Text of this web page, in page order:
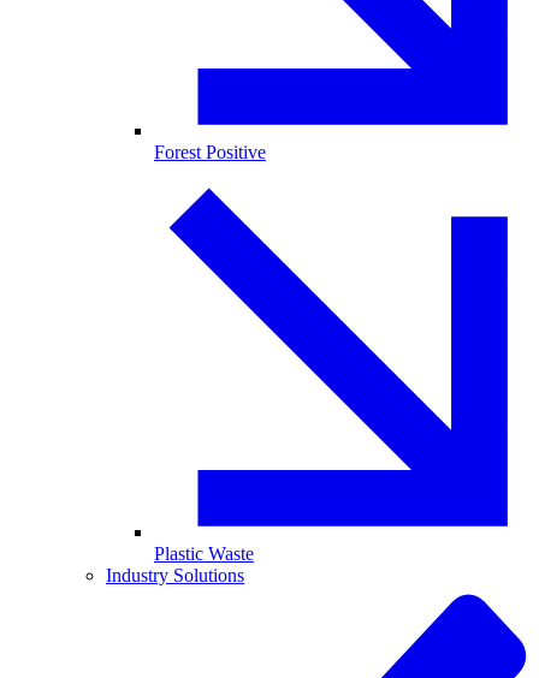
Forest Positive
Plastic Waste
Industry Solutions